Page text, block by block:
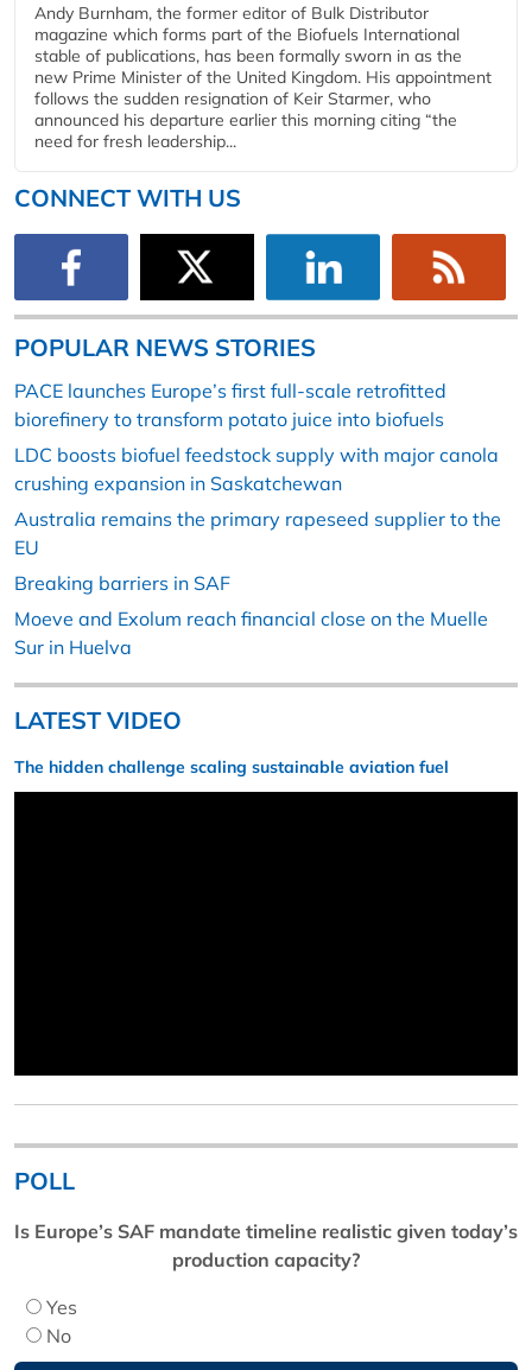
Andy Burnham, the former editor of Bulk Distributor
magazine which forms part of the Biofuels International
stable of publications, has been formally sworn in as the
new Prime Minister of the United Kingdom. His appointment
follows the sudden resignation of Keir Starmer, who
announced his departure earlier this morning citing “the
need for fresh leadership...
CONNECT WITH US
POPULAR NEWS STORIES
PACE launches Europe’s first full-scale retrofitted
biorefinery to transform potato juice into biofuels
LDC boosts biofuel feedstock supply with major canola
crushing expansion in Saskatchewan
Australia remains the primary rapeseed supplier to the
EU
Breaking barriers in SAF
Moeve and Exolum reach financial close on the Muelle
Sur in Huelva
LATEST VIDEO
The hidden challenge scaling sustainable aviation fuel
POLL
Is Europe’s SAF mandate timeline realistic given today’s
production capacity?
Yes
No